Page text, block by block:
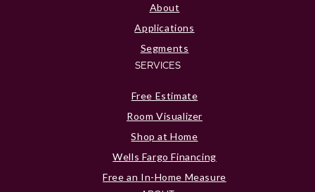
About
Applications
Segments
SERVICES
Free Estimate
Room Visualizer
Shop at Home
Wells Fargo Financing
Free an In-Home Measure